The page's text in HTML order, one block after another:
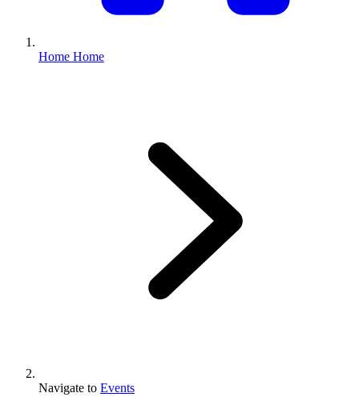
Home Home
Navigate to Events